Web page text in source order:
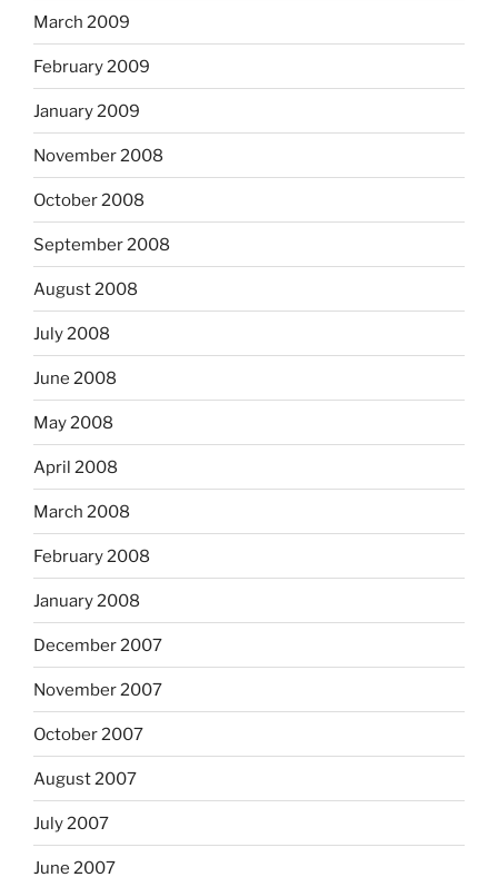
March 2009
February 2009
January 2009
November 2008
October 2008
September 2008
August 2008
July 2008
June 2008
May 2008
April 2008
March 2008
February 2008
January 2008
December 2007
November 2007
October 2007
August 2007
July 2007
June 2007